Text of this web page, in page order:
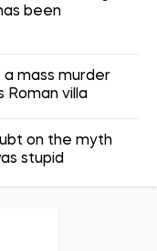
been
mass murder
Roman villa
on the myth
stupid